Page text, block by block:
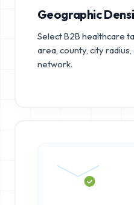
Geographic
Select B2B healthcare
area, county, city
network.